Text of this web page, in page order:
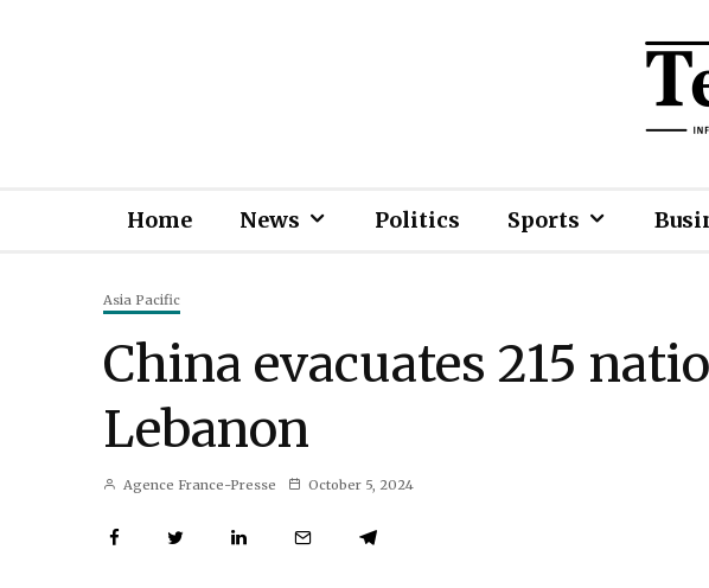
Home News Politics Sports
Asia Pacific
China evacuates 215
Lebanon
Agence France-Presse October 5, 2024